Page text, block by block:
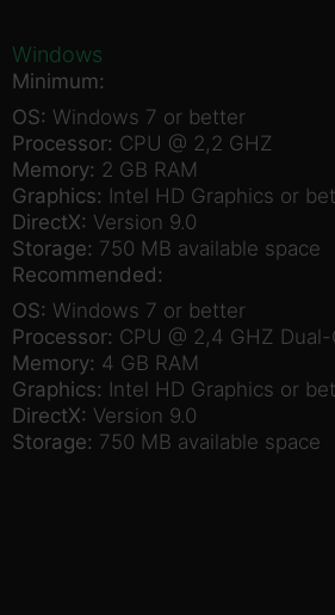
Windows
Minimum:
OS: Windows 7 or better
Processor: CPU @ 2,2 GHZ
Memory: 2 GB RAM
Graphics: Intel HD Graphics or
DirectX: Version 9.0
Storage: 750 MB available space
Recommended:
OS: Windows 7 or better
Processor: CPU @ 2,4 GHZ
Memory: 4 GB RAM
Graphics: Intel HD Graphics or
DirectX: Version 9.0
Storage: 750 MB available space